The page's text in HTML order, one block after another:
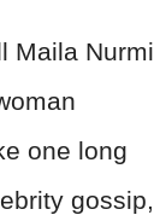
Maila Nurmi
one long
gossip,